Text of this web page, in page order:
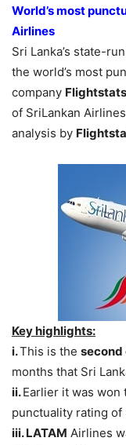
World’s most
Airlines
Sri Lanka’s state-run
the world’s most
company
of SriLankan
analysis by
Key highlights:
i.This is the
months that Sri
ii.Earlier it was won
punctuality rating of
iii. LATAM Airlines